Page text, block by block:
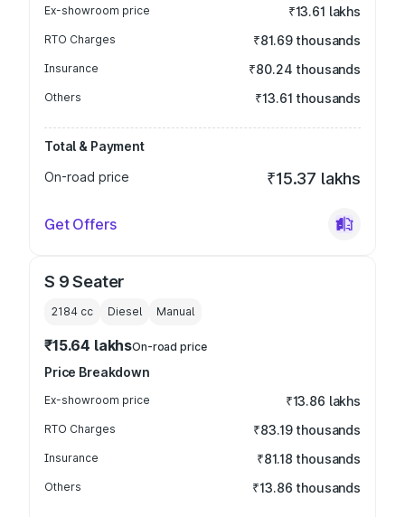
Ex-showroom price ₹13.61 lakhs
RTO Charges ₹81.69 thousands
Insurance ₹80.24 thousands
Others ₹13.61 thousands
Total & Payment
On-road price
₹15.37 lakhs
Get Offers
S 9 Seater
2184 cc Diesel Manual
₹15.64 lakhsOn-road price
Price Breakdown
Ex-showroom price ₹13.86 lakhs
RTO Charges ₹83.19 thousands
Insurance ₹81.18 thousands
Others ₹13.86 thousands